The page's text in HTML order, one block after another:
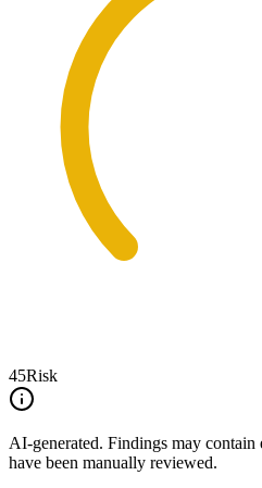
45Risk
AI-generated. Findings may contain
have been manually reviewed.